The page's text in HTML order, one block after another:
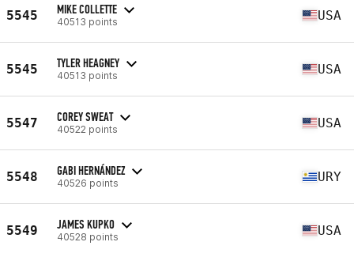
5545 MIKE COLLETTE
40513 points USA
5545 TYLER HEAGNEY
40513 points USA
5547 COREY SWEAT
40522 points USA
5548 GABI HERNÁNDEZ
40526 points URY
5549 JAMES KUPKO
40528 points USA